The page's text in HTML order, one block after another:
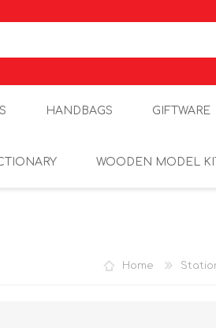
HANDBAGS GIFTWARE
WOODEN MODEL
Home